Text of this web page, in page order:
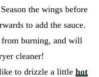
Season the wings before
to add the sauce.
burning, and will
cleaner!
to drizzle a little hot